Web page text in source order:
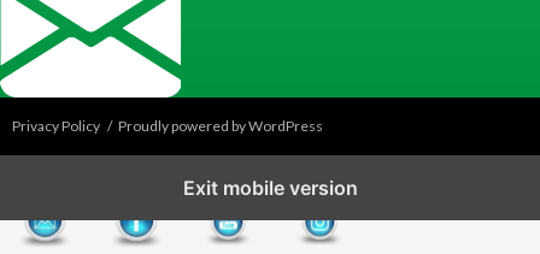
Privacy Policy Proudly powered by WordPress
Exit mobile version